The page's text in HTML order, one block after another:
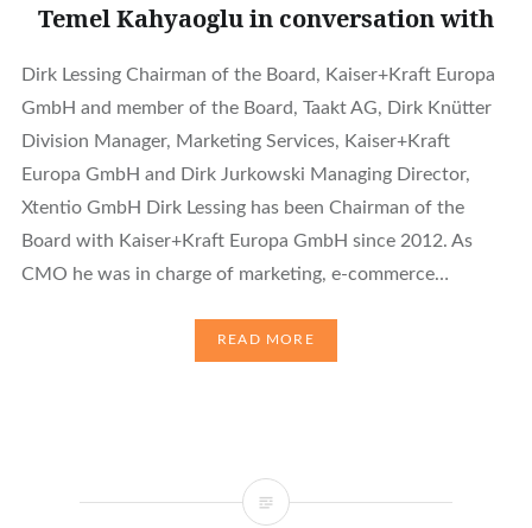
Temel Kahyaoglu in conversation with
Dirk Lessing Chairman of the Board, Kaiser+Kraft Europa
GmbH and member of the Board, Taakt AG, Dirk Knütter
Division Manager, Marketing Services, Kaiser+Kraft
Europa GmbH and Dirk Jurkowski Managing Director,
Xtentio GmbH Dirk Lessing has been Chairman of the
Board with Kaiser+Kraft Europa GmbH since 2012. As
CMO he was in charge of marketing, e-commerce…
READ MORE